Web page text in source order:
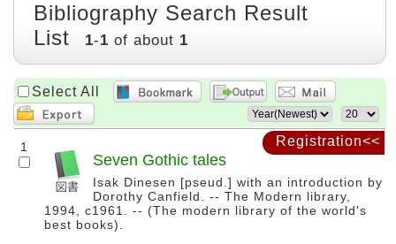
Registration<<
Bibliography Search Result
List
1-1 of about 1
Select All
1
Seven Gothic tales
Isak Dinesen [pseud.] with an introduction by
Dorothy Canfield. -- The Modern library,
1994, c1961. -- (The modern library of the world's
best books).